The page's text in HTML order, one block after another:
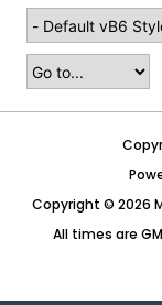
Copyright © 2026
All times are